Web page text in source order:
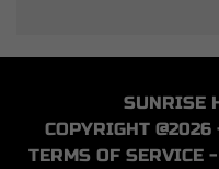
SUNRISE
COPYRIGHT
TERMS OF SERVICE -